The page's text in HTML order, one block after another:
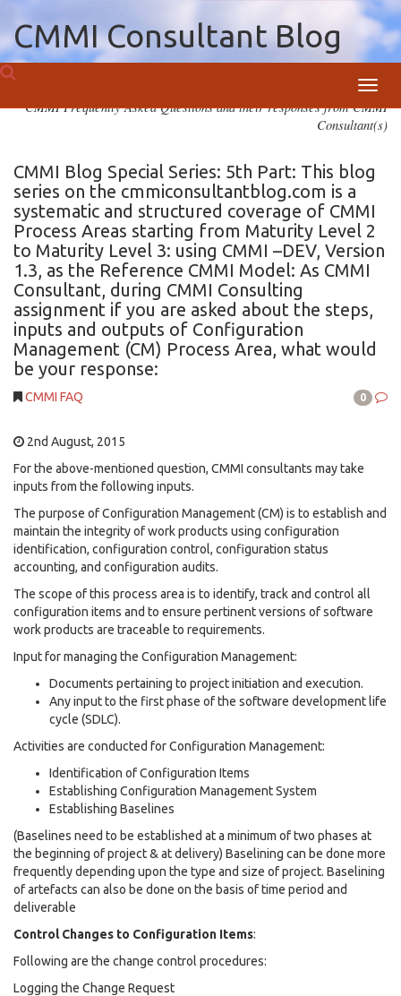
CMMI Consultant Blog
CMMI Frequently Asked Questions and their responses from CMMI
Consultant(s)
CMMI Blog Special Series: 5th Part: This blog
series on the cmmiconsultantblog.com is a
systematic and structured coverage of CMMI
Process Areas starting from Maturity Level 2
to Maturity Level 3: using CMMI –DEV, Version
1.3, as the Reference CMMI Model: As CMMI
Consultant, during CMMI Consulting
assignment if you are asked about the steps,
inputs and outputs of Configuration
Management (CM) Process Area, what would
be your response:
CMMI FAQ 0
2nd August, 2015
For the above-mentioned question, CMMI consultants may take
inputs from the following inputs.
The purpose of Configuration Management (CM) is to establish and
maintain the integrity of work products using configuration
identification, configuration control, configuration status
accounting, and configuration audits.
The scope of this process area is to identify, track and control all
configuration items and to ensure pertinent versions of software
work products are traceable to requirements.
Input for managing the Configuration Management:
Documents pertaining to project initiation and execution.
Any input to the first phase of the software development life
cycle (SDLC).
Activities are conducted for Configuration Management:
Identification of Configuration Items
Establishing Configuration Management System
Establishing Baselines
(Baselines need to be established at a minimum of two phases at
the beginning of project & at delivery) Baselining can be done more
frequently depending upon the type and size of project. Baselining
of artefacts can also be done on the basis of time period and
deliverable
Control Changes to Configuration Items:
Following are the change control procedures:
Logging the Change Request